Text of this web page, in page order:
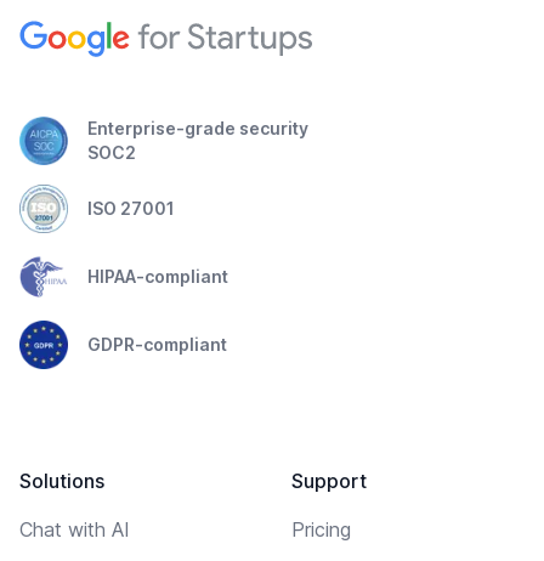
Enterprise-grade security
SOC2
ISO 27001
HIPAA-compliant
GDPR-compliant
Solutions
Chat with AI
Support
Pricing